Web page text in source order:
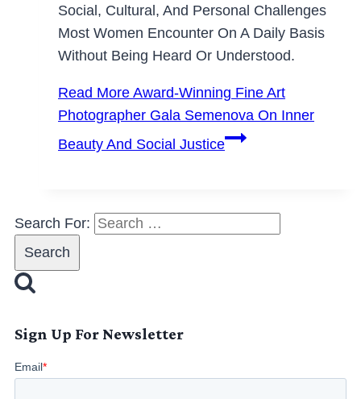
Social, Cultural, And Personal Challenges
Most Women Encounter On A Daily Basis
Without Being Heard Or Understood.
Read More Award-Winning Fine Art
Photographer Gala Semenova On Inner
Beauty And Social Justice
Search For:
Sign Up For Newsletter